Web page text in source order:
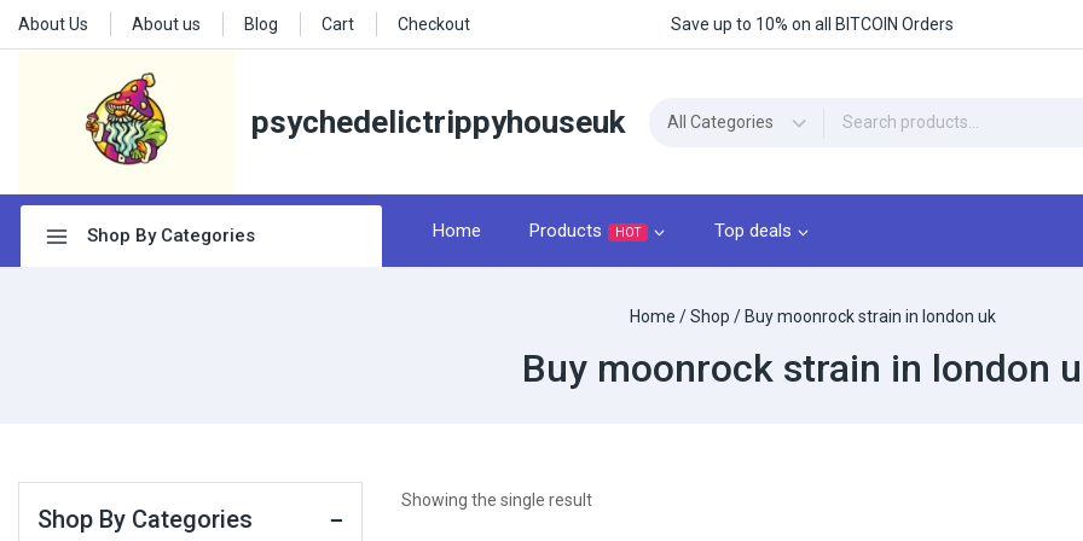
About Us About us Blog Cart Checkout Save up to 10% on all BITCOIN Orders
psychedelictrippyhouseuk
Shop By Categories Home Products HOT Top deals
Home / Shop / Buy moonrock strain in london uk
Buy moonrock strain in london
Showing the single result
Shop By Categories